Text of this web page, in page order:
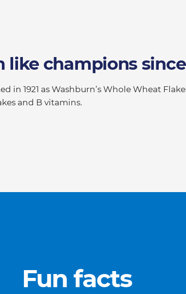
champions since
in 1921 as Washburn’s Whole Wheat
and B vitamins.
Fun facts